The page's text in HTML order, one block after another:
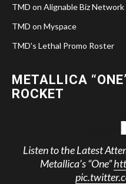
TMD on Alignable Biz Network
TMD on Myspace
TMD's Lethal Promo Roster
METALLICA
ROCKET
Listen to the Latest
Metallica’s “One”